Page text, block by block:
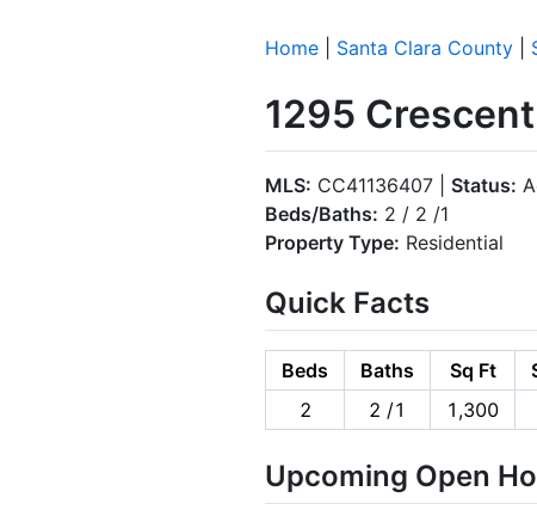
Home Santa Clara County
1295
MLS: CC41136407 | Status:
Beds/Baths: 2 / 2 /1
Property Type: Residential
Quick Facts
Beds Baths Sq Ft
2
2 /1 1,300
Upcoming Open